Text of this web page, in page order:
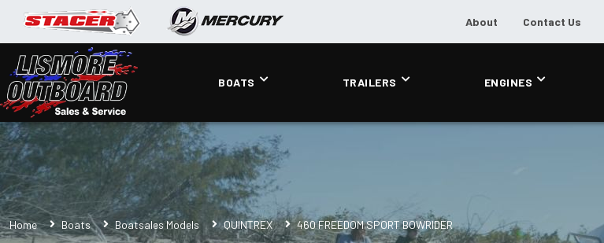
About Contact Us
BOATS TRAILERS ENGINES
Home Boats Boatsales Models QUINTREX 460 FREEDOM SPORT BOWRIDER